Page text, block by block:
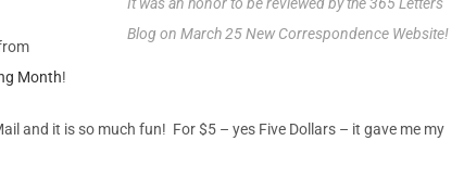
Blog on March 25 New Correspondence Website!
Month!
and it is so much fun! For $5 – yes Five Dollars – it gave me my